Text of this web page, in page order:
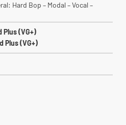
Hard Bop – Modal – Vocal –
Plus (VG+)
Plus (VG+)